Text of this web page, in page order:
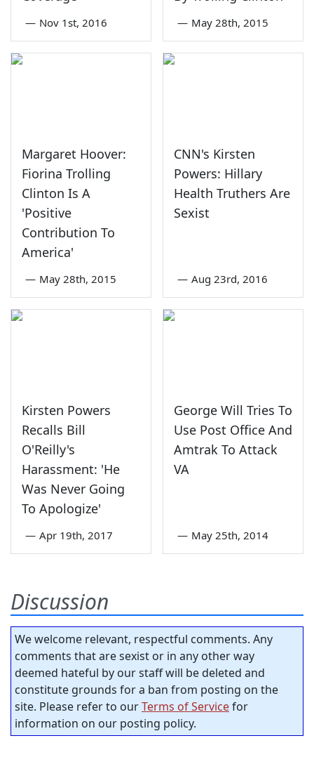
— Nov 1st, 2016 — May 28th, 2015
Margaret Hoover:
Fiorina Trolling
Clinton Is A
'Positive
Contribution To
America'
— May 28th, 2015
CNN's Kirsten
Powers: Hillary
Health Truthers Are
Sexist
— Aug 23rd, 2016
Kirsten Powers
Recalls Bill
O'Reilly's
Harassment: 'He
Was Never Going
To Apologize'
— Apr 19th, 2017
George Will Tries To
Use Post Office And
Amtrak To Attack
VA
— May 25th, 2014
Discussion
We welcome relevant, respectful comments. Any
comments that are sexist or in any other way
deemed hateful by our staff will be deleted and
constitute grounds for a ban from posting on the
site. Please refer to ourTerms of Servicefor
information on our posting policy.